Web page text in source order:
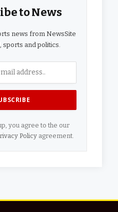
to News
news from NewsSite
sports and politics.
you agree to the our
Policyagreement.